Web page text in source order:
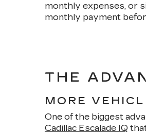
monthly expenses, or
monthly payment
THE
MORE
One of the biggest
Cadillac Escalade IQ